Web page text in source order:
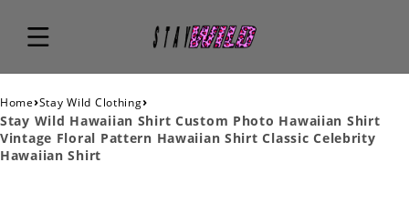
Home›Stay Wild Clothing›
Stay Wild Hawaiian Shirt Custom Photo Hawaiian Shirt
Vintage Floral Pattern Hawaiian Shirt Classic Celebrity
Hawaiian Shirt